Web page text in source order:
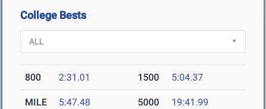
College Bests
800 2:31.01 1500 5:04.37
MILE 5:47.48 5000 19:41.99